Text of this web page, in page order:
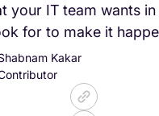
your IT team wants
for to make it
Kakar